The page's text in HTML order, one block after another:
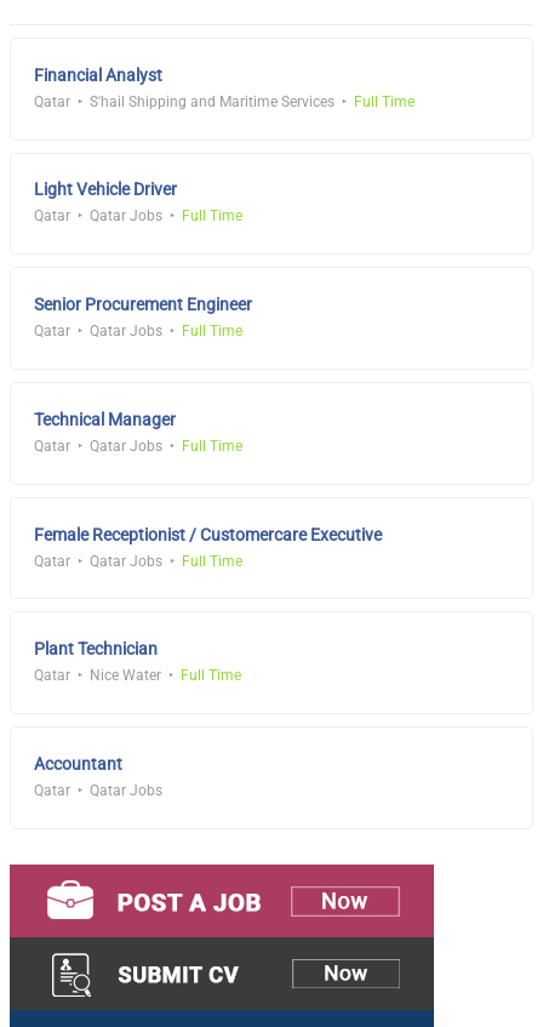
Financial Analyst
Qatar S'hail Shipping and Maritime Services Full Time
Light Vehicle Driver
Qatar Qatar Jobs Full Time
Senior Procurement Engineer
Qatar Qatar Jobs Full Time
Technical Manager
Qatar Qatar Jobs Full Time
Female Receptionist / Customercare Executive
Qatar Qatar Jobs Full Time
Plant Technician
Qatar Nice Water Full Time
Accountant
Qatar Qatar Jobs